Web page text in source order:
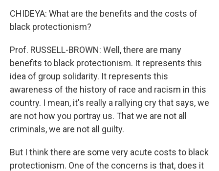
CHIDEYA: What are the benefits and the costs of
black protectionism?
Prof. RUSSELL-BROWN: Well, there are many
benefits to black protectionism. It represents this
idea of group solidarity. It represents this
awareness of the history of race and racism in this
country. I mean, it's really a rallying cry that says, we
are not how you portray us. That we are not all
criminals, we are not all guilty.
But I think there are some very acute costs to black
protectionism. One of the concerns is that, does it